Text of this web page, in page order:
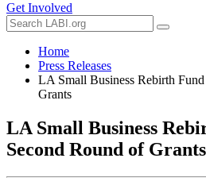
Get Involved
Home
Press Releases
LA Small Business Rebirth
Grants
LA Small Business
Second Round of Grants